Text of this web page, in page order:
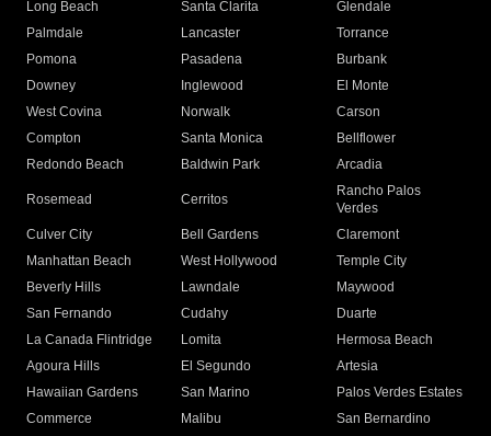
Long Beach
Santa Clarita
Glendale
Palmdale
Lancaster
Torrance
Pomona
Pasadena
Burbank
Downey
Inglewood
El Monte
West Covina
Norwalk
Carson
Compton
Santa Monica
Bellflower
Redondo Beach
Baldwin Park Arcadia
Rosemead Cerritos
Rancho Palos
Verdes
Culver City
Bell Gardens
Claremont
Manhattan Beach
West Hollywood
Temple City
Beverly Hills
Lawndale
Maywood
San Fernando
Cudahy
Duarte
La Canada Flintridge
Lomita
Hermosa Beach
Agoura Hills
El Segundo
Artesia
Hawaiian Gardens
San Marino
Palos Verdes Estates
Commerce
Malibu
San Bernardino